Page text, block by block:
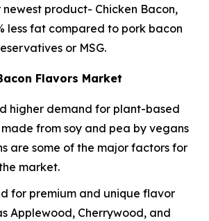
product- Chicken Bacon,
less fat compared to pork bacon
or MSG.
Flavors Market
higher demand for plant-based
from soy and pea by vegans
are some of the major factors for
market.
for premium and unique flavor
Applewood, Cherrywood, and